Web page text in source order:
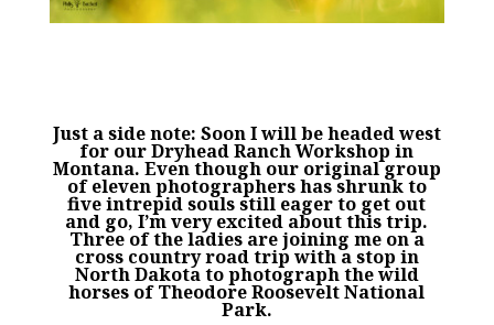
Just a side note: Soon I will be headed west
for our Dryhead Ranch Workshop in
Montana. Even though our original group
of eleven photographers has shrunk to
five intrepid souls still eager to get out
and go, I’m very excited about this trip.
Three of the ladies are joining me on a
cross country road trip with a stop in
North Dakota to photograph the wild
horses of Theodore Roosevelt National
Park.